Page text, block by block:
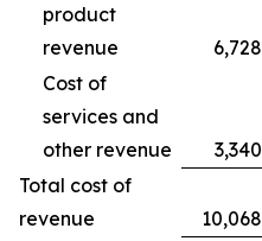
product
revenue
6,728
Cost of
services and
other revenue
3,340
Total cost of
revenue
10,068